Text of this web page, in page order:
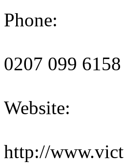
Phone:
0207 099 6158
Website:
http://